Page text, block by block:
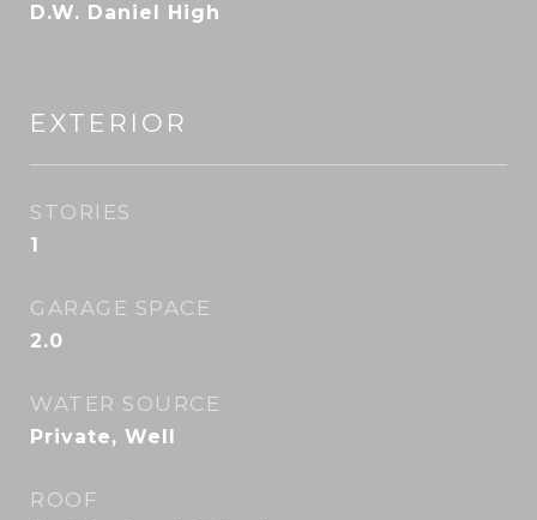
D.W. Daniel High
EXTERIOR
STORIES
1
GARAGE SPACE
2.0
WATER SOURCE
Private, Well
ROOF